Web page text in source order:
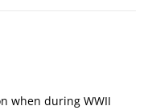
when during WWII